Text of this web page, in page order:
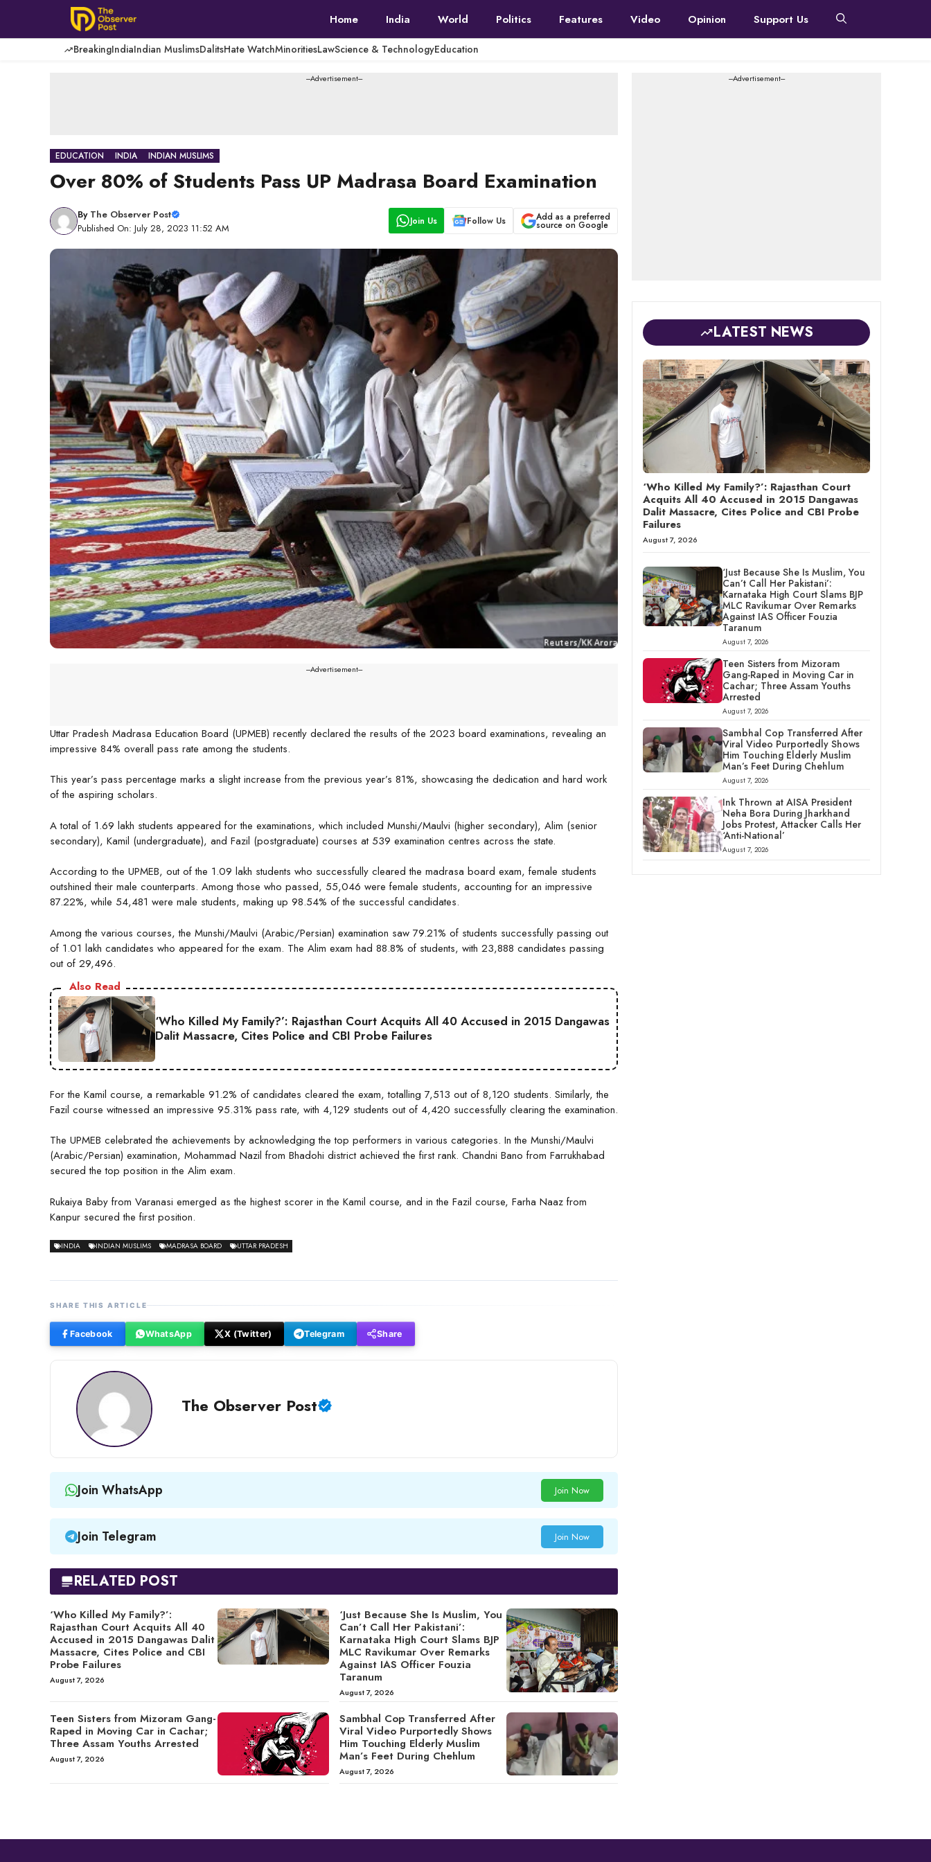
content
Home India World Politics Features Video Opinion Support Us
BreakingIndiaIndian MuslimsDalitsHate WatchMinoritiesLawScience & TechnologyEducation
---Advertisement---
EDUCATION INDIA INDIAN MUSLIMS
Over 80% of Students Pass UP Madrasa Board Examination
By The Observer Post
Published On: July 28, 2023 11:52 AM
Join Us Follow Us Add as a preferred
source on Google
---Advertisement---
Uttar Pradesh Madrasa Education Board (UPMEB) recently declared the results of the 2023 board examinations, revealing an
impressive 84% overall pass rate among the students.
This year’s pass percentage marks a slight increase from the previous year’s 81%, showcasing the dedication and hard work
of the aspiring scholars.
A total of 1.69 lakh students appeared for the examinations, which included Munshi/Maulvi (higher secondary), Alim (senior
secondary), Kamil (undergraduate), and Fazil (postgraduate) courses at 539 examination centres across the state.
According to the UPMEB, out of the 1.09 lakh students who successfully cleared the madrasa board exam, female students
outshined their male counterparts. Among those who passed, 55,046 were female students, accounting for an impressive
87.22%, while 54,481 were male students, making up 98.54% of the successful candidates.
Among the various courses, the Munshi/Maulvi (Arabic/Persian) examination saw 79.21% of students successfully passing out
of 1.01 lakh candidates who appeared for the exam. The Alim exam had 88.8% of students, with 23,888 candidates passing
out of 29,496.
Also Read
‘Who Killed My Family?’: Rajasthan Court Acquits All 40 Accused in 2015 Dangawas
Dalit Massacre, Cites Police and CBI Probe Failures
For the Kamil course, a remarkable 91.2% of candidates cleared the exam, totalling 7,513 out of 8,120 students. Similarly, the
Fazil course witnessed an impressive 95.31% pass rate, with 4,129 students out of 4,420 successfully clearing the examination.
The UPMEB celebrated the achievements by acknowledging the top performers in various categories. In the Munshi/Maulvi
(Arabic/Persian) examination, Mohammad Nazil from Bhadohi district achieved the first rank. Chandni Bano from Farrukhabad
secured the top position in the Alim exam.
Rukaiya Baby from Varanasi emerged as the highest scorer in the Kamil course, and in the Fazil course, Farha Naaz from
Kanpur secured the first position.
INDIA INDIAN MUSLIMS MADRASA BOARD UTTAR PRADESH
SHARE THIS ARTICLE
Facebook WhatsApp X (Twitter) Telegram Share
The Observer Post
Join WhatsApp Join Now
Join Telegram Join Now
RELATED POST
‘Who Killed My Family?’:
Rajasthan Court Acquits All 40
Accused in 2015 Dangawas Dalit
Massacre, Cites Police and CBI
Probe Failures
August 7, 2026
‘Just Because She Is Muslim, You
Can’t Call Her Pakistani’:
Karnataka High Court Slams BJP
MLC Ravikumar Over Remarks
Against IAS Officer Fouzia
Taranum
August 7, 2026
Teen Sisters from Mizoram Gang-
Raped in Moving Car in Cachar;
Three Assam Youths Arrested
August 7, 2026
Sambhal Cop Transferred After
Viral Video Purportedly Shows
Him Touching Elderly Muslim
Man’s Feet During Chehlum
August 7, 2026
---Advertisement---
LATEST NEWS
‘Who Killed My Family?’: Rajasthan Court
Acquits All 40 Accused in 2015 Dangawas
Dalit Massacre, Cites Police and CBI Probe
Failures
August 7, 2026
‘Just Because She Is Muslim, You
Can’t Call Her Pakistani’:
Karnataka High Court Slams BJP
MLC Ravikumar Over Remarks
Against IAS Officer Fouzia
Taranum
August 7, 2026
Teen Sisters from Mizoram
Gang-Raped in Moving Car in
Cachar; Three Assam Youths
Arrested
August 7, 2026
Sambhal Cop Transferred After
Viral Video Purportedly Shows
Him Touching Elderly Muslim
Man’s Feet During Chehlum
August 7, 2026
Ink Thrown at AISA President
Neha Bora During Jharkhand
Jobs Protest, Attacker Calls Her
‘Anti-National’
August 7, 2026